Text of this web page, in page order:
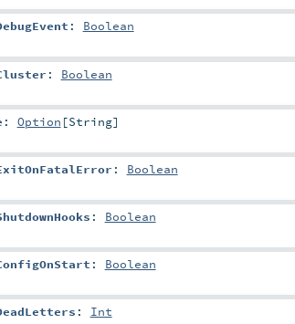
: Boolean
: Boolean
: Option [String]
: Boolean
: Boolean
: Boolean
: Int